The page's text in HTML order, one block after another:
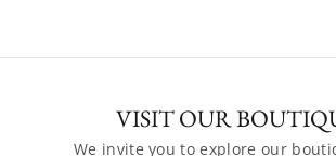
VISIT OUR
We invite you to explore our